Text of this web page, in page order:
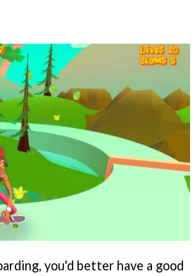
you'd better have a good